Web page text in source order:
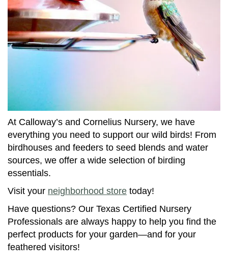
At Calloway’s and Cornelius Nursery, we have
everything you need to support our wild birds! From
birdhouses and feeders to seed blends and water
sources, we offer a wide selection of birding
essentials.
Visit your neighborhood store today!
Have questions? Our Texas Certified Nursery
Professionals are always happy to help you find the
perfect products for your garden—and for your
feathered visitors!